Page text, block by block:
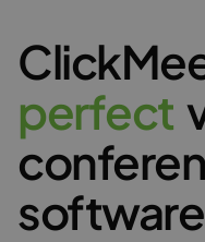
perfect
software